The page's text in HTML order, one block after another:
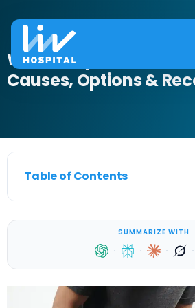
What Is Hydrocele
Causes, Options &
Table of Contents
SUMMARIZE WITH
· · · ·